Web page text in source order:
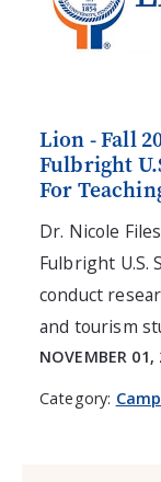
Lion - Fall
Fulbright
For
Dr. Nicole
Fulbright U.S.
conduct
and tourism
NOVEMBER 01,
Category: